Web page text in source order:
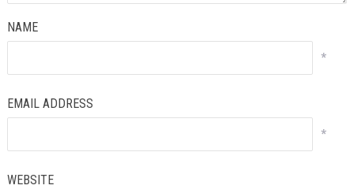
NAME
*
EMAIL ADDRESS
*
WEBSITE